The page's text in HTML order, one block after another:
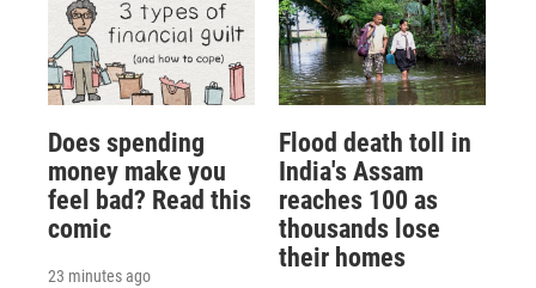
Does spending
money make you
feel bad? Read this
comic
23 minutes ago
Flood death toll in
India's Assam
reaches 100 as
thousands lose
their homes